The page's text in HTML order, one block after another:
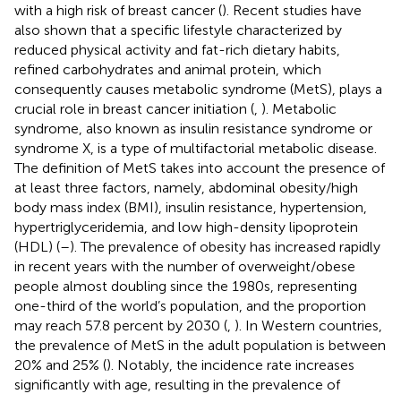
with a high risk of breast cancer (). Recent studies have
also shown that a specific lifestyle characterized by
reduced physical activity and fat-rich dietary habits,
refined carbohydrates and animal protein, which
consequently causes metabolic syndrome (MetS), plays a
crucial role in breast cancer initiation ( ). Metabolic
syndrome, also known as insulin resistance syndrome or
syndrome X, is a type of multifactorial metabolic disease.
The definition of MetS takes into account the presence of
at least three factors, namely, abdominal obesity/high
body mass index (BMI), insulin resistance, hypertension,
hypertriglyceridemia, and low high-density lipoprotein
(HDL) (–). The prevalence of obesity has increased rapidly
in recent years with the number of overweight/obese
people almost doubling since the 1980s, representing
one-third of the world’s population, and the proportion
may reach 57.8 percent by 2030 ( ). In Western countries,
the prevalence of MetS in the adult population is between
20% and 25% (). Notably, the incidence rate increases
significantly with age, resulting in the prevalence of